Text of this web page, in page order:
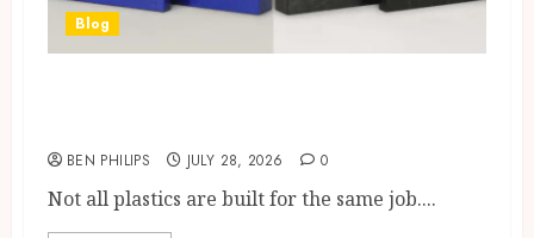
Blog
BEN PHILIPS JULY 28, 2026 0
Not all plastics are built for the same job....